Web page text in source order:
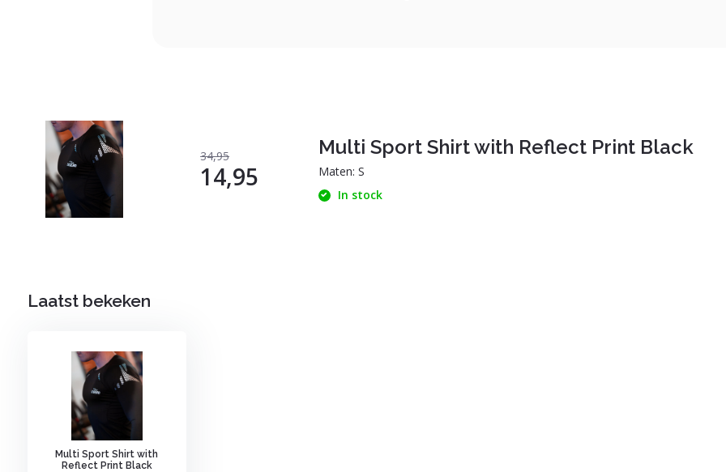
34,95
14,95
Multi Sport Shirt with Reflect Print Black
Maten: S
In stock
Laatst bekeken
Multi Sport Shirt with
Reflect Print Black